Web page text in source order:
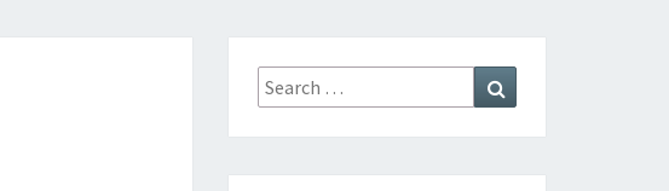
Search
for: